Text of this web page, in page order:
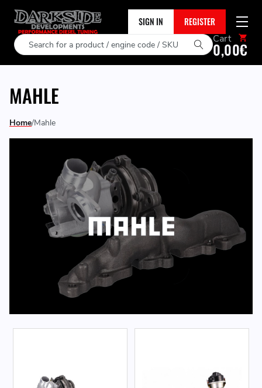
SIGN IN REGISTER
Search Cart
0,00€
MAHLE
Home Mahle